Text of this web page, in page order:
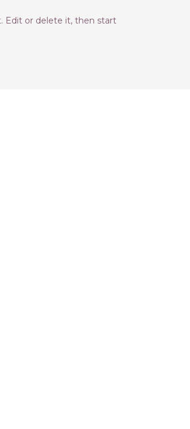
Edit or delete it, then start